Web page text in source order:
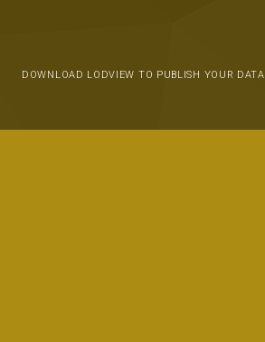
DOWNLOAD LODVIEW TO PUBLISH YOUR DATA